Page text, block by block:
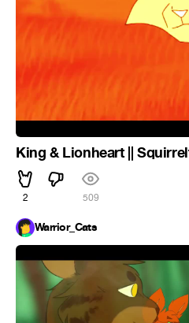
King & Lionheart ||
2 509
Warrior_Cats